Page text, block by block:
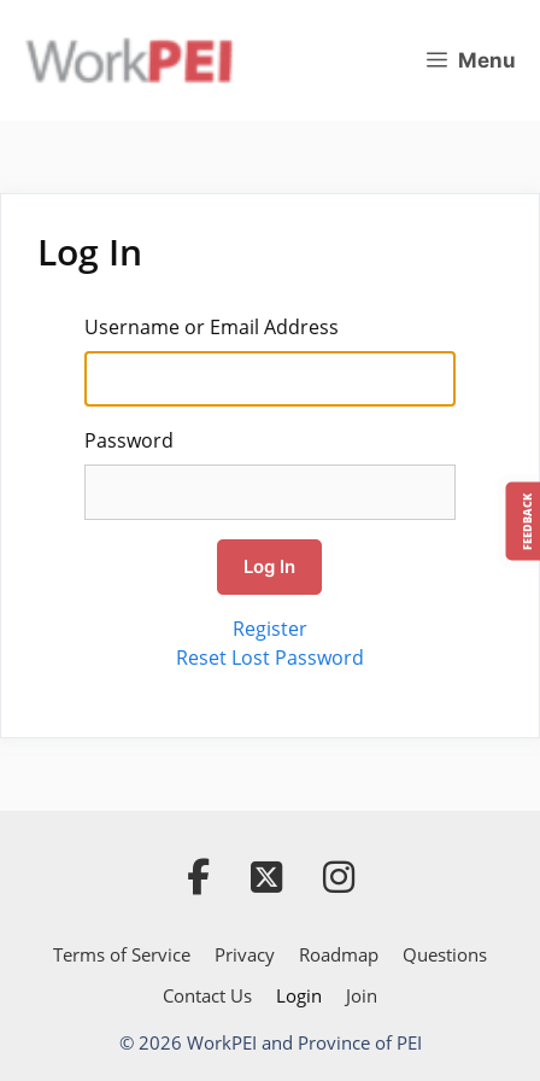
content
Menu
Log In
Username or Email Address
Password
Log In
Register
Reset Lost Password
Terms of Service Privacy Roadmap
Questions
Contact Us
Login
Join
© 2026 WorkPEI and Province of PEI
FEEDBACK